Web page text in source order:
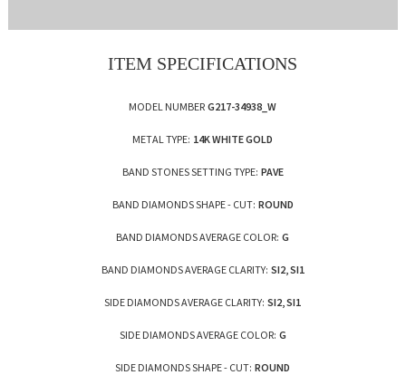
ITEM SPECIFICATIONS
MODEL NUMBER G217-34938_W
METAL TYPE: 14K WHITE GOLD
BAND STONES SETTING TYPE: PAVE
BAND DIAMONDS SHAPE - CUT: ROUND
BAND DIAMONDS AVERAGE COLOR: G
BAND DIAMONDS AVERAGE CLARITY: SI2, SI1
SIDE DIAMONDS AVERAGE CLARITY: SI2, SI1
SIDE DIAMONDS AVERAGE COLOR: G
SIDE DIAMONDS SHAPE - CUT: ROUND